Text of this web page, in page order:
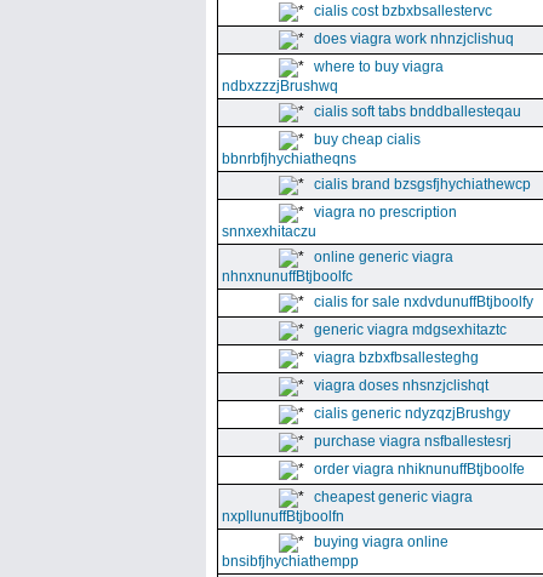
cialis cost bzbxbsallestervc
does viagra work nhnzjclishuq
where to buy viagra
ndbxzzzjBrushwq
cialis soft tabs bnddballesteqau
buy cheap cialis
bbnrbfjhychiatheqns
cialis brand bzsgsfjhychiathewcp
viagra no prescription
snnxexhitaczu
online generic viagra
nhnxnunuffBtjboolfc
cialis for sale nxdvdunuffBtjboolfy
generic viagra mdgsexhitaztc
viagra bzbxfbsallesteghg
viagra doses nhsnzjclishqt
cialis generic ndyzqzjBrushgy
purchase viagra nsfballestesrj
order viagra nhiknunuffBtjboolfe
cheapest generic viagra
nxpllunuffBtjboolfn
buying viagra online
bnsibfjhychiathempp